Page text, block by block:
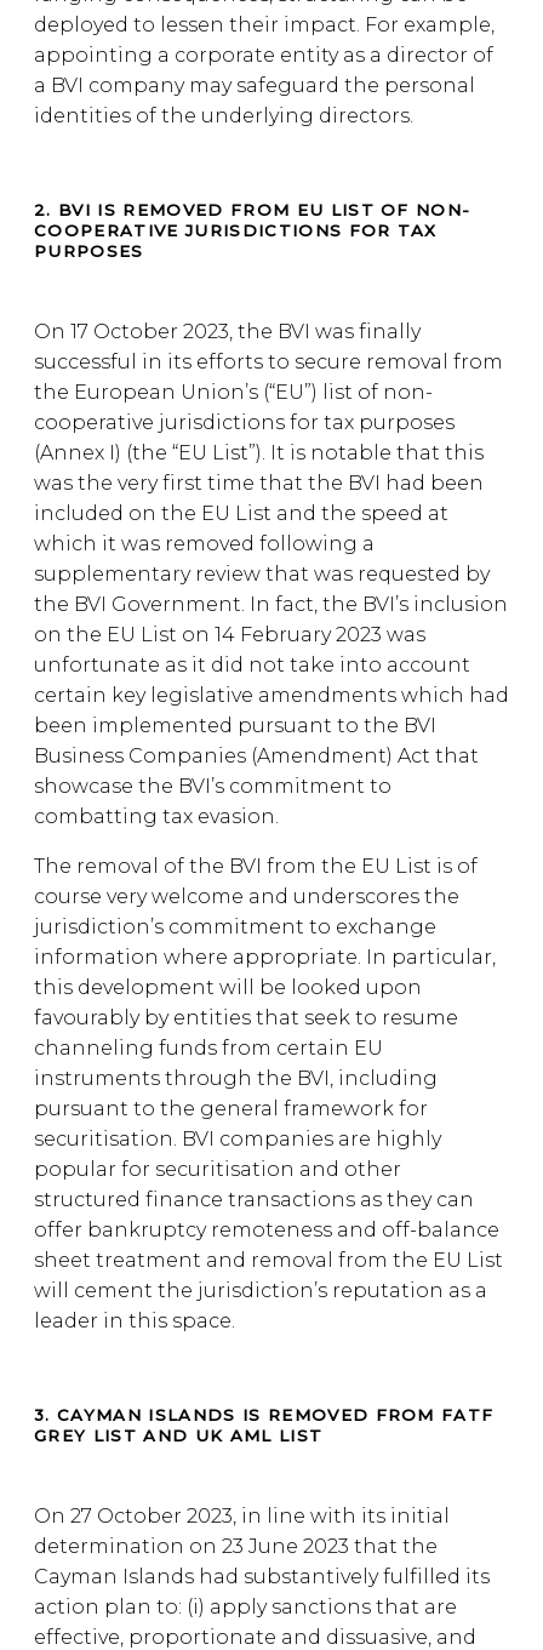
deployed to lessen their impact. For example,
appointing a corporate entity as a director of
a BVI company may safeguard the personal
identities of the underlying directors.
2. BVI IS REMOVED FROM EU LIST OF NON-
COOPERATIVE JURISDICTIONS FOR TAX
PURPOSES
On 17 October 2023, the BVI was finally
successful in its efforts to secure removal from
the European Union’s (“EU”) list of non-
cooperative jurisdictions for tax purposes
(Annex I) (the “EU List”). It is notable that this
was the very first time that the BVI had been
included on the EU List and the speed at
which it was removed following a
supplementary review that was requested by
the BVI Government. In fact, the BVI’s inclusion
on the EU List on 14 February 2023 was
unfortunate as it did not take into account
certain key legislative amendments which had
been implemented pursuant to the BVI
Business Companies (Amendment) Act that
showcase the BVI’s commitment to
combatting tax evasion.
The removal of the BVI from the EU List is of
course very welcome and underscores the
jurisdiction’s commitment to exchange
information where appropriate. In particular,
this development will be looked upon
favourably by entities that seek to resume
channeling funds from certain EU
instruments through the BVI, including
pursuant to the general framework for
securitisation. BVI companies are highly
popular for securitisation and other
structured finance transactions as they can
offer bankruptcy remoteness and off-balance
sheet treatment and removal from the EU List
will cement the jurisdiction’s reputation as a
leader in this space.
3. CAYMAN ISLANDS IS REMOVED FROM FATF
GREY LIST AND UK AML LIST
On 27 October 2023, in line with its initial
determination on 23 June 2023 that the
Cayman Islands had substantively fulfilled its
action plan to: (i) apply sanctions that are
effective, proportionate and dissuasive, and